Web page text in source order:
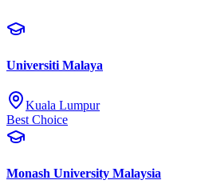
Universiti Malaya
Kuala Lumpur
Best Choice
Monash University Malaysia